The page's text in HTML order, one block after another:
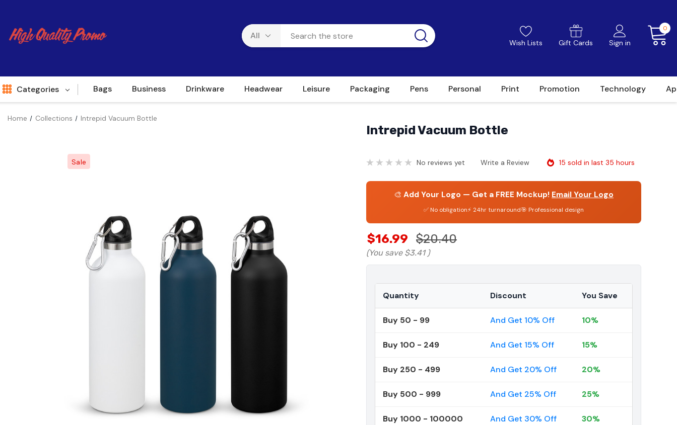
Wish Lists Gift Cards Sign in
0
Categories Bags Business Drinkware Headwear Leisure Packaging Pens Personal Print Promotion Technology
Home Collections Intrepid Vacuum Bottle
Sale
Intrepid Vacuum Bottle
No reviews yet Write a Review 15 sold in last 35 hours
🎨 Add Your Logo — Get a FREE Mockup! Email Your Logo
✅ No obligation⚡ 24hr turnaround🎯 Professional design
$16.99 $20.40
(You save $3.41 )
Quantity Discount You Save
Buy 50 - 99 And Get 10% Off 10%
Buy 100 - 249 And Get 15% Off 15%
Buy 250 - 499 And Get 20% Off 20%
Buy 500 - 999 And Get 25% Off 25%
Buy 1000 - 100000 And Get 30% Off 30%